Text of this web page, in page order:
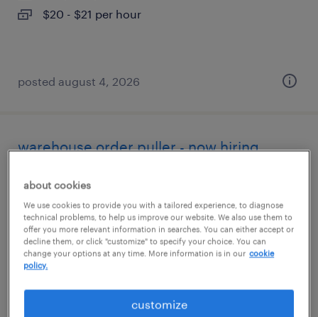
$20 - $21 per hour
posted august 4, 2026
warehouse order puller - now hiring
franklin, massachusetts
temporary
$18 - $19 per hour
posted july 28, 2026
about cookies
We use cookies to provide you with a tailored experience, to diagnose
technical problems, to help us improve our website. We also use them to
offer you more relevant information in searches. You can either accept or
decline them, or click "customize" to specify your choice. You can
change your options at any time. More information is in our cookie
policy.
customize